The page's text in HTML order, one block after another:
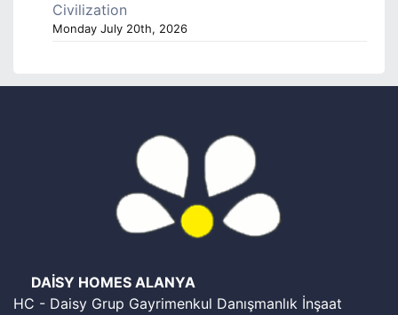
Civilization
Monday July 20th, 2026
DAİSY HOMES ALANYA
HC - Daisy Grup Gayrimenkul Danışmanlık İnşaat